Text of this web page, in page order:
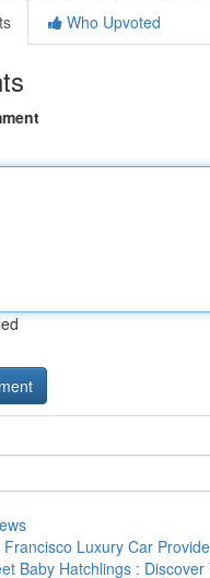
Who Upvoted
Francisco Luxury Car
Baby Hatchlings : Discover